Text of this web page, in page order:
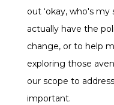
out ‘okay, who's
actually have the
change, or to help
exploring those
our scope to
important.